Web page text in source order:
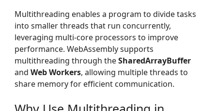
Multithreading enables a program to divide tasks
into smaller threads that run concurrently,
leveraging multi-core processors to improve
performance. WebAssembly supports
multithreading through theSharedArrayBuffer
and Web Workers, allowing multiple threads to
share memory for efficient communication.